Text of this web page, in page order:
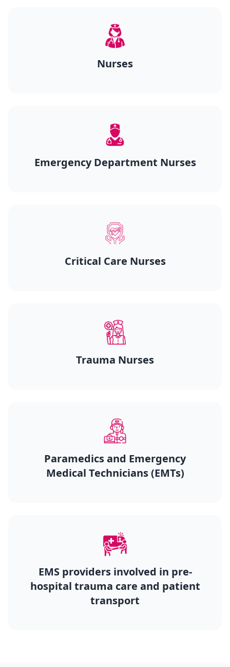
Nurses
Emergency Department Nurses
Critical Care Nurses
Trauma Nurses
Paramedics and Emergency
Medical Technicians (EMTs)
EMS providers involved in pre-
hospital trauma care and patient
transport